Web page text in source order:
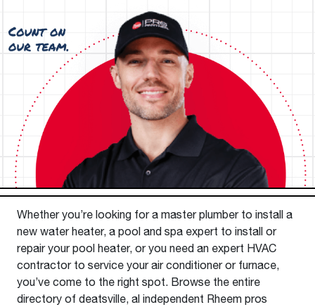
Whether you’re looking for a master plumber to install a
new water heater, a pool and spa expert to install or
repair your pool heater, or you need an expert HVAC
contractor to service your air conditioner or furnace,
you’ve come to the right spot. Browse the entire
directory of deatsville, al independent Rheem pros